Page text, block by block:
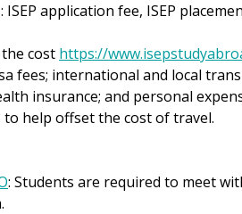
ISEP application fee, ISEP
cost https://
fees; international and local
insurance; and personal
help offset the cost of travel.
: Students are required to meet